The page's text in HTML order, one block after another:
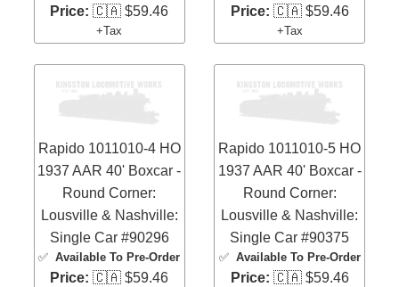
Price: 🇨🇦 $59.46
+Tax
Price: 🇨🇦 $59.46
+Tax
Rapido 1011010-4 HO
1937 AAR 40' Boxcar -
Round Corner:
Lousville & Nashville:
Single Car #90296
✅Available To Pre-Order
Price: 🇨🇦 $59.46
Rapido 1011010-5 HO
1937 AAR 40' Boxcar -
Round Corner:
Lousville & Nashville:
Single Car #90375
✅ Available To Pre-Order
Price: 🇨🇦 $59.46